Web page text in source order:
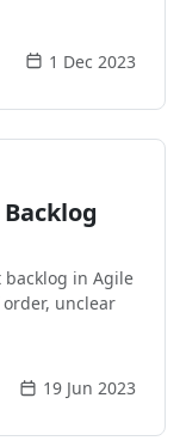
1 Dec 2023
backlog in Agile
unclear
19 Jun 2023